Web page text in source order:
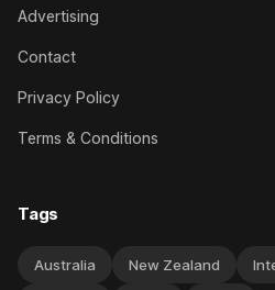
Advertising
Contact
Privacy Policy
Terms & Conditions
Tags
Australia New Zealand